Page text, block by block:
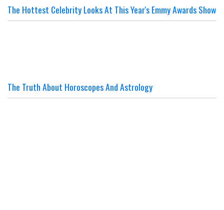
The Hottest Celebrity Looks At This Year's Emmy Awards Show
The Truth About Horoscopes And Astrology